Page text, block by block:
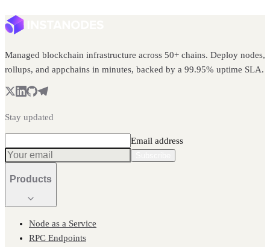
Managed blockchain infrastructure across 50+ chains. Deploy nodes,
rollups, and appchains in minutes, backed by a 99.95% uptime SLA.
Stay updated
Email address
Products
Node as a Service
RPC Endpoints